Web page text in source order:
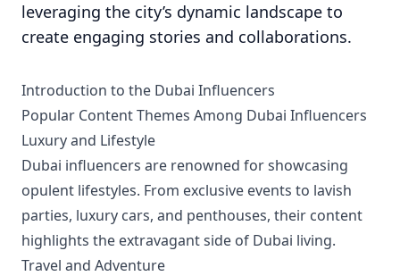
leveraging the city’s dynamic landscape to
create engaging stories and collaborations.
Introduction to the Dubai Influencers
Popular Content Themes Among Dubai Influencers
Luxury and Lifestyle
Dubai influencers are renowned for showcasing
opulent lifestyles. From exclusive events to lavish
parties, luxury cars, and penthouses, their content
highlights the extravagant side of Dubai living.
Travel and Adventure